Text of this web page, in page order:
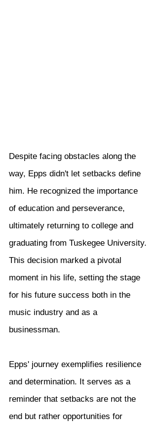
Despite facing obstacles along the
way, Epps didn't let setbacks define
him. He recognized the importance
of education and perseverance,
ultimately returning to college and
graduating from Tuskegee University.
This decision marked a pivotal
moment in his life, setting the stage
for his future success both in the
music industry and as a
businessman.
Epps' journey exemplifies resilience
and determination. It serves as a
reminder that setbacks are not the
end but rather opportunities for